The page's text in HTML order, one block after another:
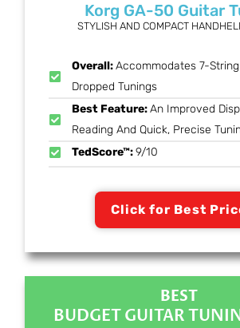
Korg GA-50 Guitar
STYLISH AND COMPACT
Overall:Accommodates 7-
Dropped Tunings
Best Feature:An Improved
Reading And Quick, Precise
TedScore™:9/10
Click for Best
BEST
BUDGET GUITAR